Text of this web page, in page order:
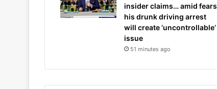
insider claims… amid fears
his drunk driving arrest
will create ‘uncontrollable’
issue
51 minutes ago